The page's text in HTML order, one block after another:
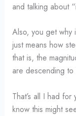
and talking about
Also, you get why
just means how
that is, the
are descending to
That’s all I had
know this might